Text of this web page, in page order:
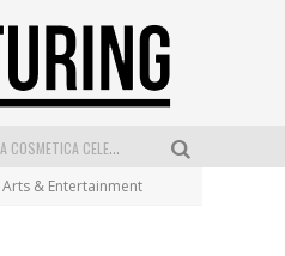
MECCA COSMETICA CELEBRATES WEEKEND SKIN LAUNCH WITH WEEKEND MARKET EVENT
WANDERLUST MEETS WARDROBE: DISCOVER THE NEW SEASON AT Kiki.K
Arts & Entertainment